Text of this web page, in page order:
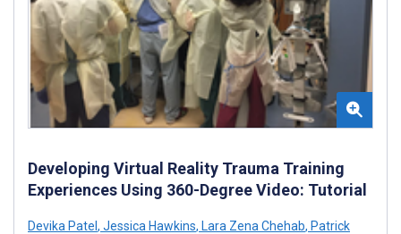
Developing Virtual Reality Trauma Training
Experiences Using 360-Degree Video: Tutorial
Devika Patel , Jessica Hawkins, Lara Zena Chehab, Patrick